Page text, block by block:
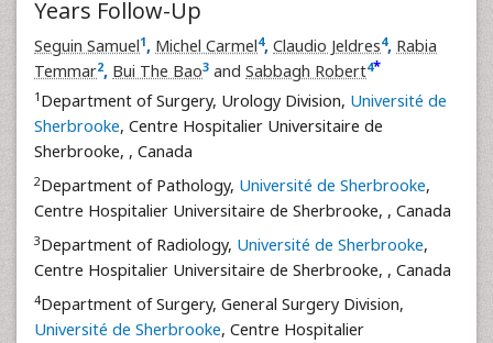
Years Follow-Up
Seguin Samuel1, Michel Carmel4, Claudio Jeldres4, Rabia
Temmar2, Bui The Bao3 and Sabbagh Robert4*
1 Department of Surgery, Urology Division, Université de
Sherbrooke, Centre Hospitalier Universitaire de
Sherbrooke, , Canada
2Department of Pathology, Université de Sherbrooke,
Centre Hospitalier Universitaire de Sherbrooke, , Canada
3Department of Radiology, Université de Sherbrooke,
Centre Hospitalier Universitaire de Sherbrooke, , Canada
4Department of Surgery, General Surgery Division,
Université de Sherbrooke, Centre Hospitalier